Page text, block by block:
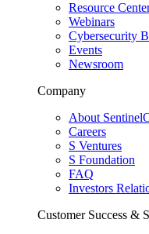
Resource
Webinars
Cybersecurity
Events
Newsroom
Company
About
Careers
S Ventures
S Foundation
FAQ
Investors
Customer Success &